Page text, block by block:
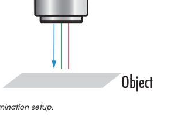
setup.